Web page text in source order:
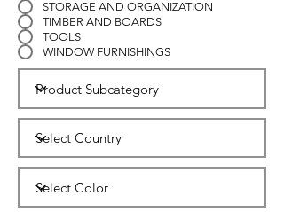
STORAGE AND ORGANIZATION
TIMBER AND BOARDS
TOOLS
WINDOW FURNISHINGS